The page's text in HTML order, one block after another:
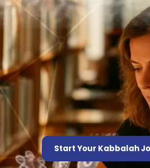
Start Your Kabbalah